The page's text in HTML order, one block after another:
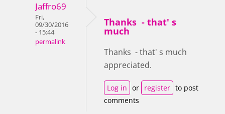
Jaffro69
Fri,
09/30/2016
- 15:44
permalink
Thanks - that' s
much
Thanks - that' s much
appreciated.
Log in or register to post
comments